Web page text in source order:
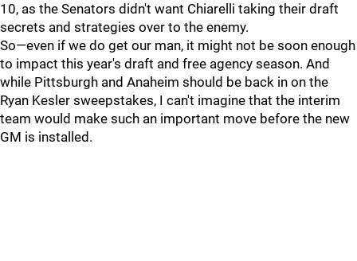
10, as the Senators didn't want Chiarelli taking their draft
secrets and strategies over to the enemy.
So—even if we do get our man, it might not be soon enough
to impact this year's draft and free agency season. And
while Pittsburgh and Anaheim should be back in on the
Ryan Kesler sweepstakes, I can't imagine that the interim
team would make such an important move before the new
GM is installed.